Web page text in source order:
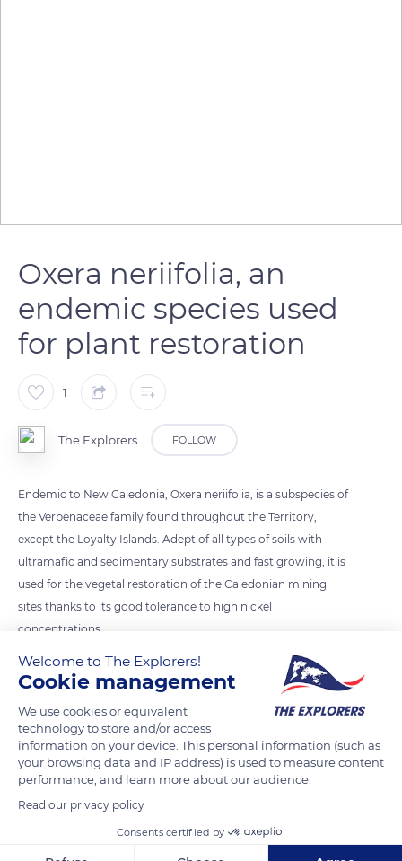
Oxera neriifolia, an
endemic species used
for plant restoration
1
The Explorers FOLLOW
Endemic to New Caledonia, Oxera neriifolia, is a subspecies of
the Verbenaceae family found throughout the Territory,
except the Loyalty Islands. Adept of all types of soils with
ultramafic and sedimentary substrates and fast growing, it is
used for the vegetal restoration of the Caledonian mining
sites thanks to its good tolerance to high nickel
concentrations.
READ MORE TRANSLATE
Welcome to The Explorers!
Cookie management
We use cookies or equivalent
technology to store and/or access
information on your device. This personal information (such as
your browsing data and IP address) is used to measure content
performance, and learn more about our audience.
Read our privacy policy
Consents certified by